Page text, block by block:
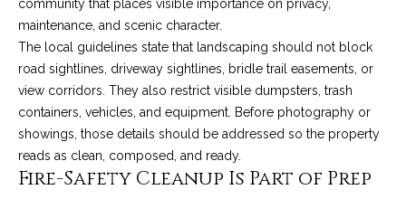
e
N
e
community that places visible importance on privacy,
maintenance, and scenic character.
The local guidelines state that landscaping should not block
road sightlines, driveway sightlines, bridle trail easements, or
view corridors. They also restrict visible dumpsters, trash
containers, vehicles, and equipment. Before photography or
showings, those details should be addressed so the property
reads as clean, composed, and ready.
Fire-Safety Cleanup Is Part of Prep
C
H
R
I
S
P
A
L